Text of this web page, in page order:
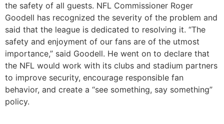
the safety of all guests. NFL Commissioner Roger
Goodell has recognized the severity of the problem and
said that the league is dedicated to resolving it. “The
safety and enjoyment of our fans are of the utmost
importance,” said Goodell. He went on to declare that
the NFL would work with its clubs and stadium partners
to improve security, encourage responsible fan
behavior, and create a “see something, say something”
policy.